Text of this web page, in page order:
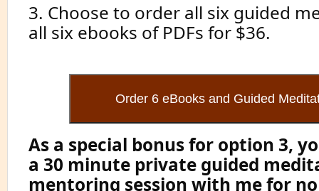
3. Choose to order all six guided
all six ebooks of PDFs for $36.
As a special bonus for option 3,
a 30 minute private guided
mentoring session with me for